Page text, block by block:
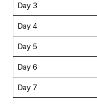
Day 3
Day 4
Day 5
Day 6
Day 7